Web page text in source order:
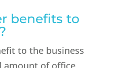
benefits to
to the business
amount of office